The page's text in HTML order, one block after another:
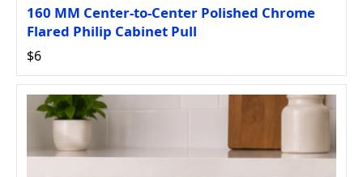
160 MM Center-to-Center Polished Chrome
Flared Philip Cabinet Pull
$6